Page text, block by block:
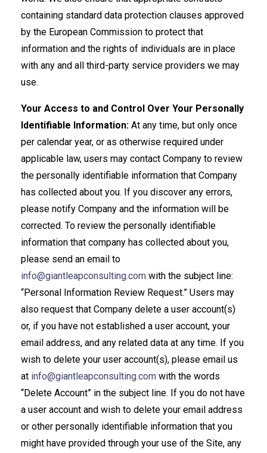
containing standard data protection clauses approved
by the European Commission to protect that
information and the rights of individuals are in place
with any and all third-party service providers we may
use.
Your Access to and Control Over Your Personally
Identifiable Information: At any time, but only once
per calendar year, or as otherwise required under
applicable law, users may contact Company to review
the personally identifiable information that Company
has collected about you. If you discover any errors,
please notify Company and the information will be
corrected. To review the personally identifiable
information that company has collected about you,
please send an email to
info@giantleapconsulting.com with the subject line:
“Personal Information Review Request.” Users may
also request that Company delete a user account(s)
or, if you have not established a user account, your
email address, and any related data at any time. If you
wish to delete your user account(s), please email us
at info@giantleapconsulting.com with the words
“Delete Account” in the subject line. If you do not have
a user account and wish to delete your email address
or other personally identifiable information that you
might have provided through your use of the Site, any